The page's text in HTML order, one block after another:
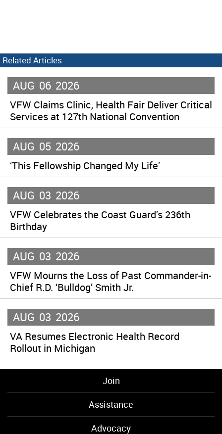
Related Articles
AUG 06 2026
VFW Claims Clinic, Health Fair Deliver Critical
Services at 127th National Convention
AUG 05 2026
‘This Fellowship Changed My Life’
AUG 03 2026
VFW Celebrates the Coast Guard’s 236th
Birthday
AUG 03 2026
VFW Mourns the Loss of Past Commander-in-
Chief R.D. ‘Bulldog’ Smith Jr.
AUG 03 2026
VA Resumes Electronic Health Record
Rollout in Michigan
Join
Assistance
Advocacy